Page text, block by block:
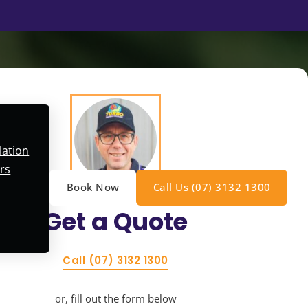
Book Now Call Us (07) 3132 1300
Get a Quote
Call (07) 3132 1300
or, fill out the form below